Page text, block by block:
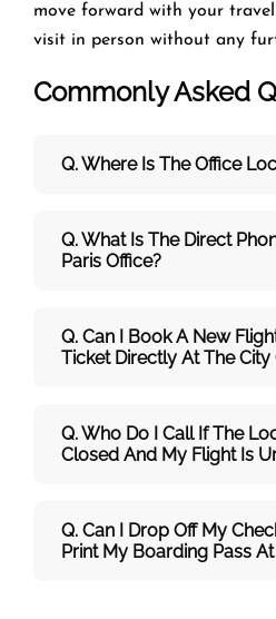
move forward with your
visit in person without any
Commonly Asked
Q. Where Is The Office
Q. What Is The Direct
Paris Office?
Q. Can I Book A New
Ticket Directly At The City
Q. Who Do I Call If The
Closed And My Flight Is
Q. Can I Drop Off My
Print My Boarding Pass